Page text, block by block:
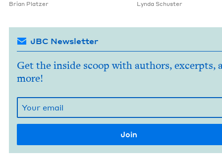
Bri­an Platzer Lyn­da Schuster
JBC Newsletter
Get the inside scoop with authors, excerpts,
more!